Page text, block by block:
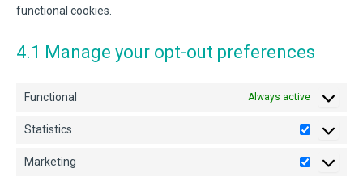
functional cookies.
4.1 Manage your opt-out preferences
Functional Always active
Statistics
Statistics
Marketing
Marketing